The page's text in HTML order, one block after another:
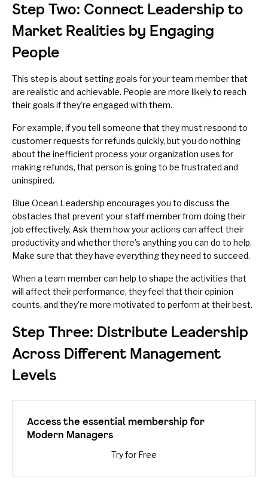
Step Two: Connect Leadership to
Market Realities by Engaging
People
This step is about setting goals for your team member that
are realistic and achievable. People are more likely to reach
their goals if they're engaged with them.
For example, if you tell someone that they must respond to
customer requests for refunds quickly, but you do nothing
about the inefficient process your organization uses for
making refunds, that person is going to be frustrated and
uninspired.
Blue Ocean Leadership encourages you to discuss the
obstacles that prevent your staff member from doing their
job effectively. Ask them how your actions can affect their
productivity and whether there's anything you can do to help.
Make sure that they have everything they need to succeed.
When a team member can help to shape the activities that
will affect their performance, they feel that their opinion
counts, and they're more motivated to perform at their best.
Step Three: Distribute Leadership
Across Different Management
Levels
Access the essential membership for
Modern Managers
Try for Free